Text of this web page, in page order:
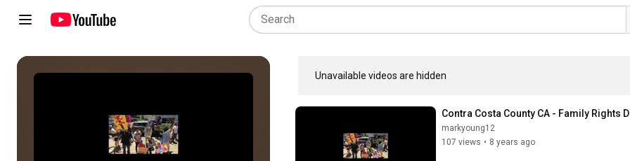
Unavailable videos are hidden
Play all
Contra Costa County CA - Family Rights
markyoung12
107 views • 8 years ago